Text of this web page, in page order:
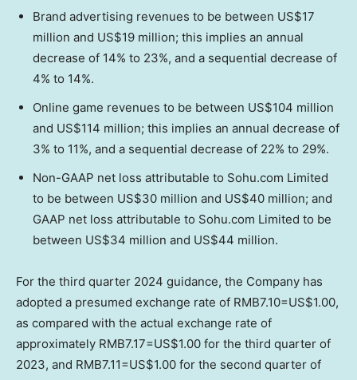
Brand advertising revenues to be between US$17
million and US$19 million; this implies an annual
decrease of 14% to 23%, and a sequential decrease of
4% to 14%.
Online game revenues to be between US$104 million
and US$114 million; this implies an annual decrease of
3% to 11%, and a sequential decrease of 22% to 29%.
Non-GAAP net loss attributable to Sohu.com Limited
to be between US$30 million and US$40 million; and
GAAP net loss attributable to Sohu.com Limited to be
between US$34 million and US$44 million.
For the third quarter 2024 guidance, the Company has
adopted a presumed exchange rate of RMB7.10=US$1.00,
as compared with the actual exchange rate of
approximately RMB7.17=US$1.00 for the third quarter of
2023, and RMB7.11=US$1.00 for the second quarter of